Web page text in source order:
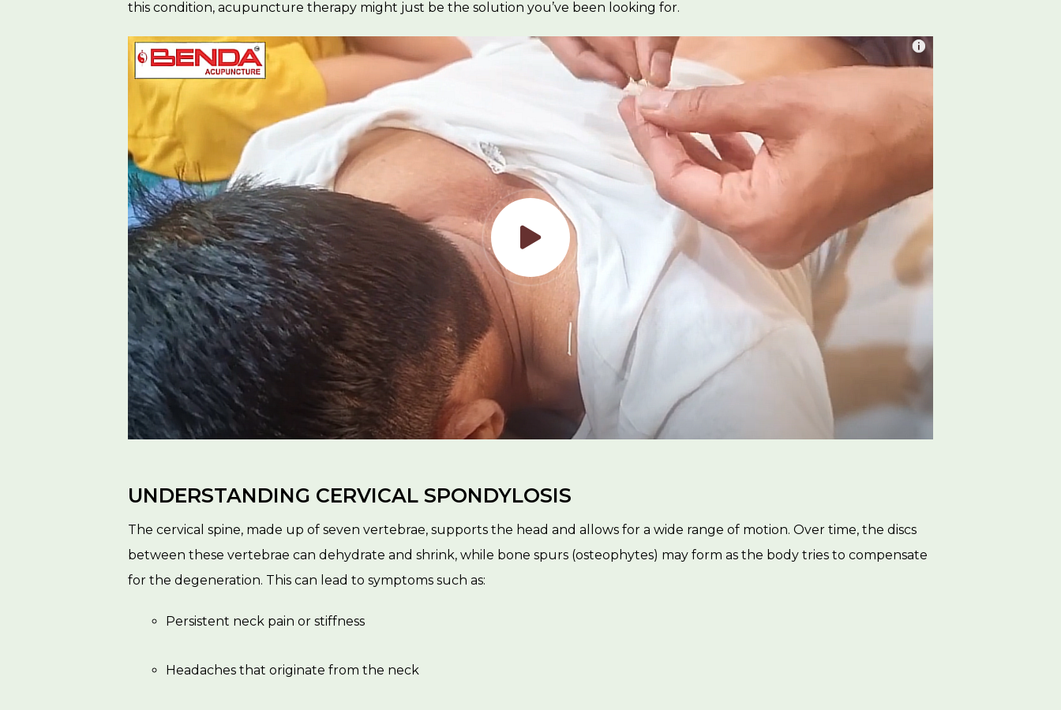
this condition, acupuncture therapy might just be the solution you’ve been looking for.
UNDERSTANDING CERVICAL SPONDYLOSIS
The cervical spine, made up of seven vertebrae, supports the head and allows for a wide range of motion. Over time, the discs
between these vertebrae can dehydrate and shrink, while bone spurs (osteophytes) may form as the body tries to compensate
for the degeneration. This can lead to symptoms such as:
Persistent neck pain or stiffness
Headaches that originate from the neck